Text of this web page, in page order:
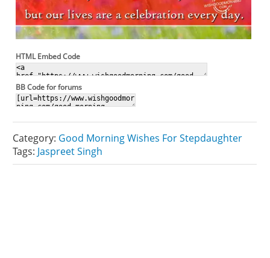
HTML Embed Code
BB Code for forums
Category: Good Morning Wishes For Stepdaughter
Tags: Jaspreet Singh